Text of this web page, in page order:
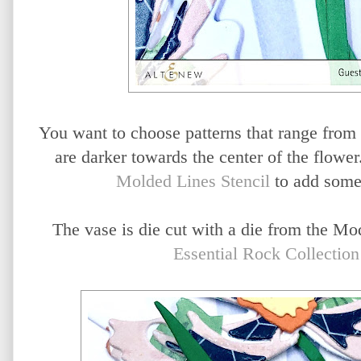
You want to choose patterns that range
are darker towards the center of the
Molded Lines Stencil to add
The vase is die cut with a die from the
Essential Rock